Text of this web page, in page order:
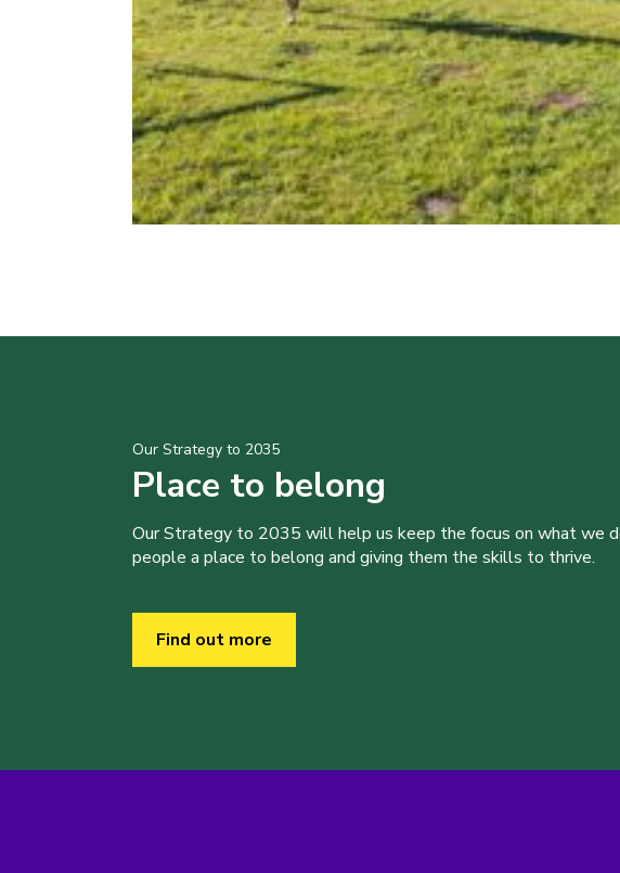
Our Strategy to 2035
Place to belong
Our Strategy to 2035 will help us keep the focus on what we
people a place to belong and giving them the skills to thrive.
Find out more